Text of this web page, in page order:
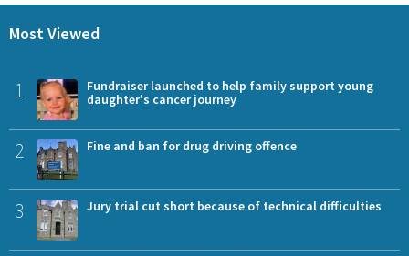
Most Viewed
1
Fundraiser launched to help family support young
daughter's cancer journey
2 Fine and ban for drug driving offence
3 Jury trial cut short because of technical difficulties